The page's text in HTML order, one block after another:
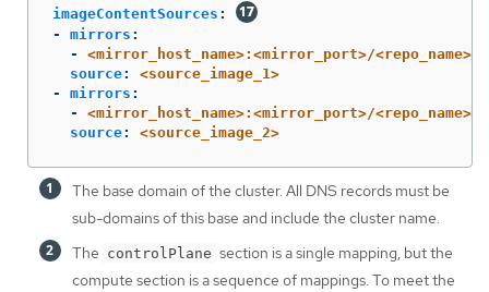
imageContentSources :
-
mirrors :
-
<mirror_host_name>:<mirror_port>/<repo_name>/
source:
<source_image_1>
-
mirrors :
-
<mirror_host_name>:<mirror_port>/<repo_name>/
source: <source_image_2>
The base domain of the cluster. All DNS records must be
sub-domains of this base and include the cluster name.
The controlPlane section is a single mapping, but the
compute section is a sequence of mappings. To meet the